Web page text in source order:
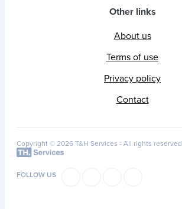
Other links
About us
Terms of use
Privacy policy
Contact
Copyright © 2026 T&H Services - All rights reserved
FOLLOW US